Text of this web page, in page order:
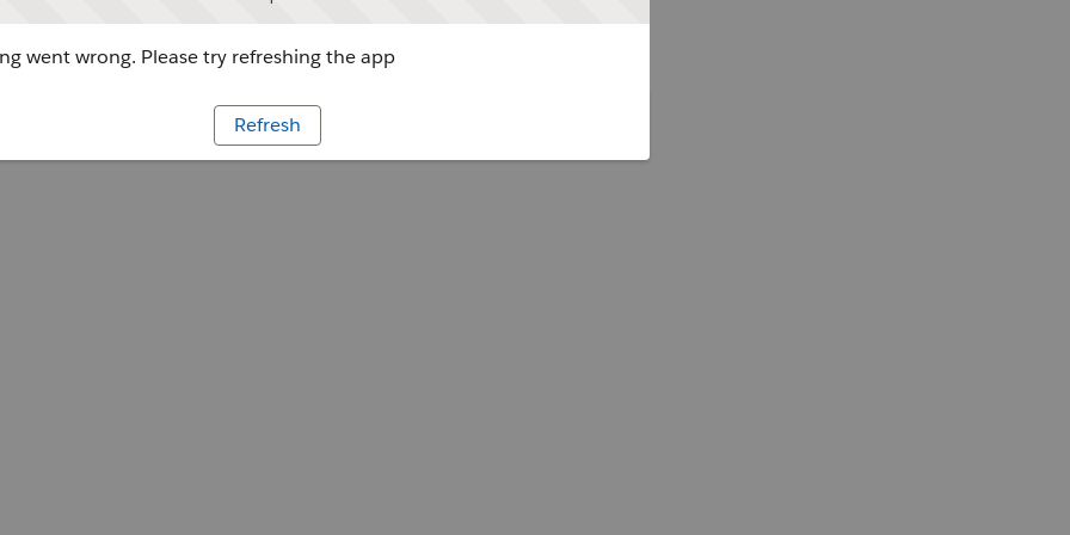
went wrong. Please try refreshing the app
Refresh